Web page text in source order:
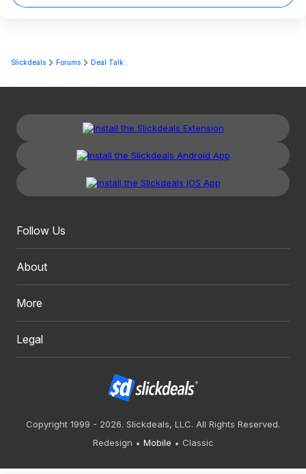
Slickdeals Forums Deal Talk
Follow Us
About
More
Legal
Copyright 1999 - 2026. Slickdeals, LLC. All Rights Reserved.
Redesign
Mobile Classic